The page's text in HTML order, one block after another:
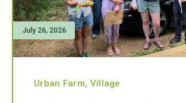
July 26, 2026
Urban Farm, Village